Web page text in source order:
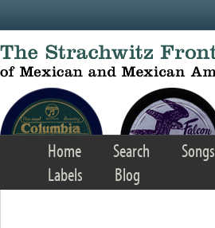
Home Search Songs
Labels
Blog